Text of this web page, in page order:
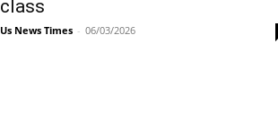
class
Us News Times - 06/03/2026